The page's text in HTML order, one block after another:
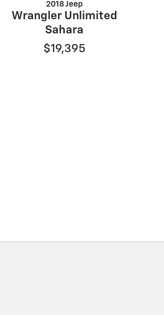
2018 Jeep
Wrangler Unlimited
Sahara
$19,395